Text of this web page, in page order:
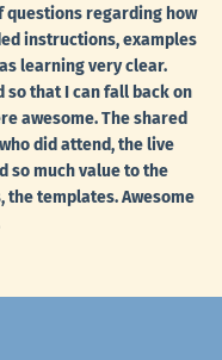
questions regarding how
instructions, examples
learning very clear.
that I can fall back on
awesome. The shared
did attend, the live
so much value to the
the templates. Awesome